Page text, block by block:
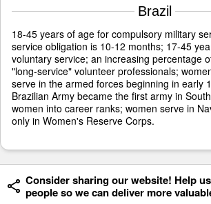
Brazil
18-45 years of age for compulsory military
service obligation is 10-12 months; 17-45
voluntary service; an increasing percentage
"long-service" volunteer professionals;
serve in the armed forces beginning in early
Brazilian Army became the first army in
women into career ranks; women serve in
only in Women's Reserve Corps.
Consider sharing our website! Help
people so we can deliver more